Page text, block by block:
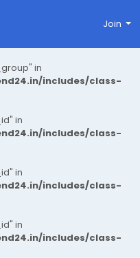
in
includes/class-
in
includes/class-
in
includes/class-
in
includes/class-
Join